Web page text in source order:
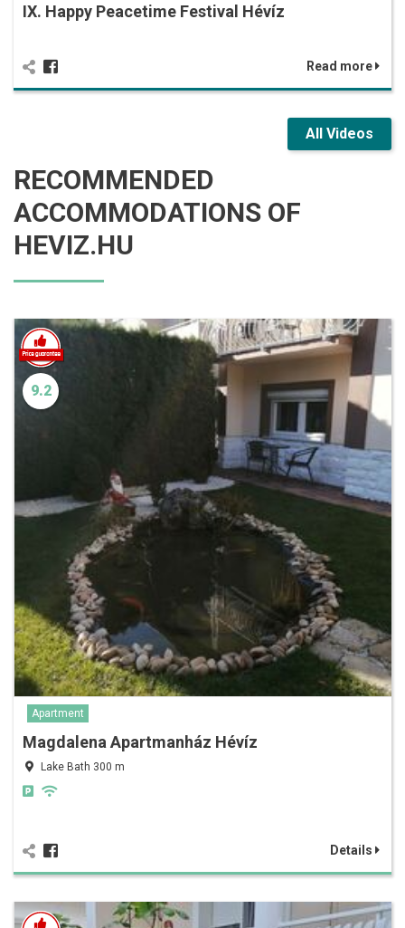
IX. Happy Peacetime Festival Hévíz
Read more
All Videos
RECOMMENDED
ACCOMMODATIONS OF
HEVIZ.HU
9.2
Apartment
Magdalena Apartmanház Hévíz
Lake Bath 300 m
Details